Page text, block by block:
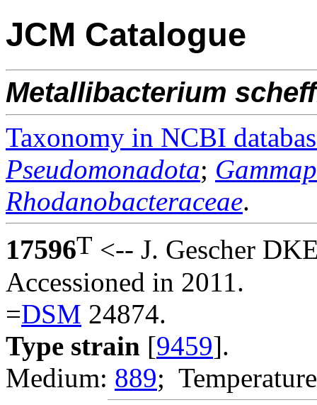
JCM Catalogue
Metallibacterium
Taxonomy in NCBI
Pseudomonadota;
Rhodanobacteraceae.
17596T <-- J. Gescher
Accessioned in 2011.
=DSM 24874.
Type strain [9459].
Medium: 889;